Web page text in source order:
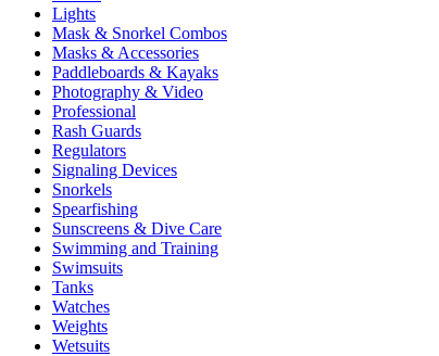
Lights
Mask & Snorkel Combos
Masks & Accessories
Paddleboards & Kayaks
Photography & Video
Professional
Rash Guards
Regulators
Signaling Devices
Snorkels
Spearfishing
Sunscreens & Dive Care
Swimming and Training
Swimsuits
Tanks
Watches
Weights
Wetsuits